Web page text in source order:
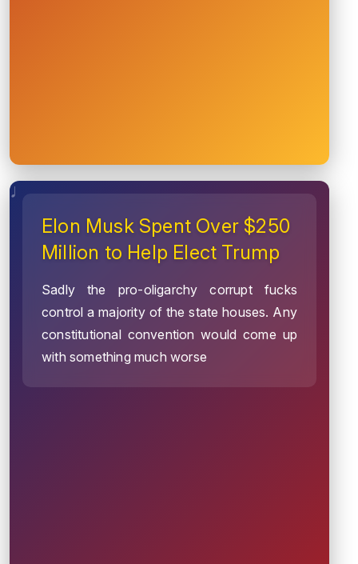
Elon Musk Spent Over $250
Million to Help Elect Trump
Sadly the pro-oligarchy corrupt fucks
control a majority of the state houses. Any
constitutional convention would come up
with something much worse